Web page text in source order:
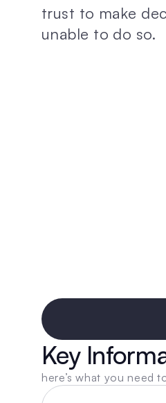
trust to make
unable to do so.
Key
here’s what you need